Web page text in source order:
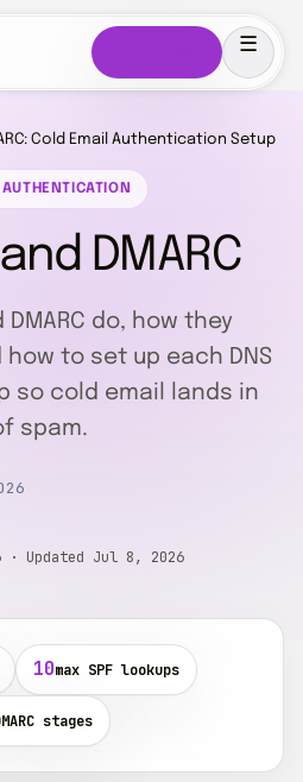
Cold Email Authentication Setup
and DMARC
DMARC do, how they
to set up each DNS
so cold email lands in
spam.
Updated Jul 8, 2026
10max SPF lookups
stages